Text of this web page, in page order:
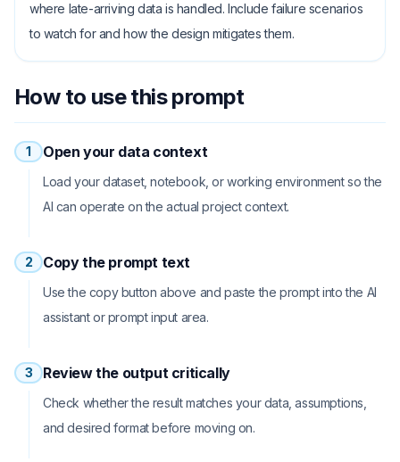
where late-arriving data is handled. Include failure scenarios
to watch for and how the design mitigates them.
How to use this prompt
1 Open your data context
Load your dataset, notebook, or working environment so the
AI can operate on the actual project context.
2 Copy the prompt text
Use the copy button above and paste the prompt into the AI
assistant or prompt input area.
3 Review the output critically
Check whether the result matches your data, assumptions,
and desired format before moving on.